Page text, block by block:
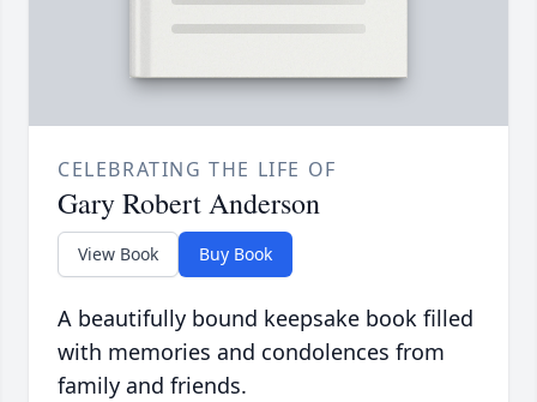
CELEBRATING THE LIFE OF
Gary Robert Anderson
View Book Buy Book
A beautifully bound keepsake book filled
with memories and condolences from
family and friends.